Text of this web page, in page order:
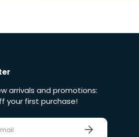
arrivals and promotions:
your first purchase!
Sign up